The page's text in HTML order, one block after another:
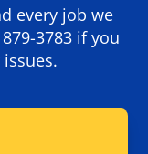
every job we
3783 if you